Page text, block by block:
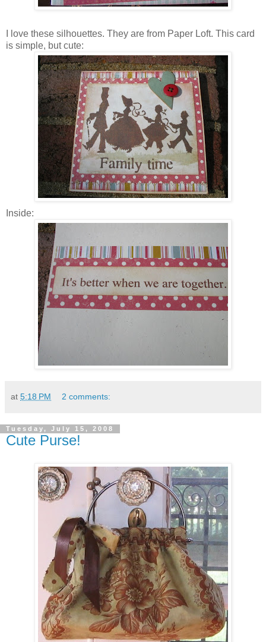
I love these silhouettes. They are from Paper Loft. This card
is simple, but cute:
Inside:
at 5:18 PM 2 comments:
Tuesday, July 15, 2008
Cute Purse!